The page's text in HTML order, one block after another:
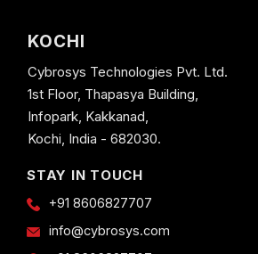
KOCHI
Cybrosys Technologies Pvt. Ltd.
1st Floor, Thapasya Building,
Infopark, Kakkanad,
Kochi, India - 682030.
STAY IN TOUCH
+91 8606827707
info@cybrosys.com